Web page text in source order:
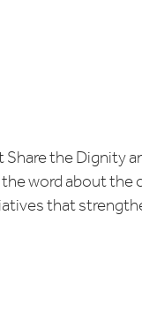
the Dignity
word about
that